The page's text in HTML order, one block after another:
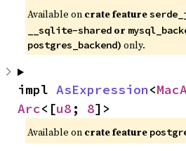
Available on crate feature
__sqlite-shared or
postgres_backend) only.
impl AsExpression<
Arc<[u8 ; 8]>
Available on crate feature